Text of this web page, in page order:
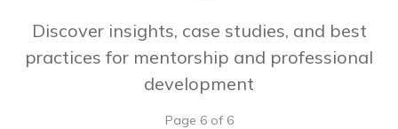
Discover insights, case studies, and best
practices for mentorship and professional
development
Page 6of 6